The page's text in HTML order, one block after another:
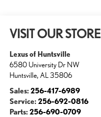
VISIT OUR STORE
Lexus of Huntsville
6580 University Dr NW
Huntsville, AL 35806
Sales: 256-417-6989
Service: 256-692-0816
Parts: 256-690-0709